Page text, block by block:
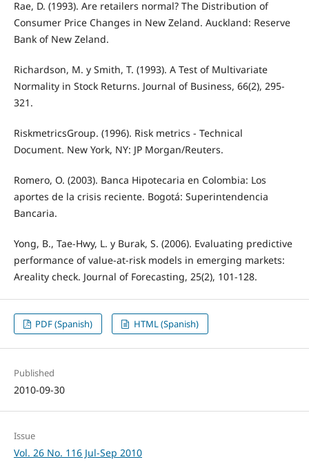
Rae, D. (1993). Are retailers normal? The Distribution of
Consumer Price Changes in New Zeland. Auckland: Reserve
Bank of New Zeland.
Richardson, M. y Smith, T. (1993). A Test of Multivariate
Normality in Stock Returns. Journal of Business, 66(2), 295-
321.
RiskmetricsGroup. (1996). Risk metrics - Technical
Document. New York, NY: JP Morgan/Reuters.
Romero, O. (2003). Banca Hipotecaria en Colombia: Los
aportes de la crisis reciente. Bogotá: Superintendencia
Bancaria.
Yong, B., Tae-Hwy, L. y Burak, S. (2006). Evaluating predictive
performance of value-at-risk models in emerging markets:
Areality check. Journal of Forecasting, 25(2), 101-128.
PDF (Spanish) HTML (Spanish)
Published
2010-09-30
Issue
Vol. 26 No. 116 Jul-Sep 2010